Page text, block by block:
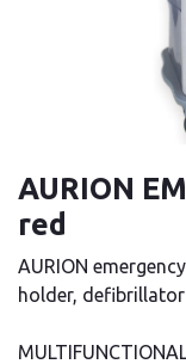
AURION
red
AURION
holder,